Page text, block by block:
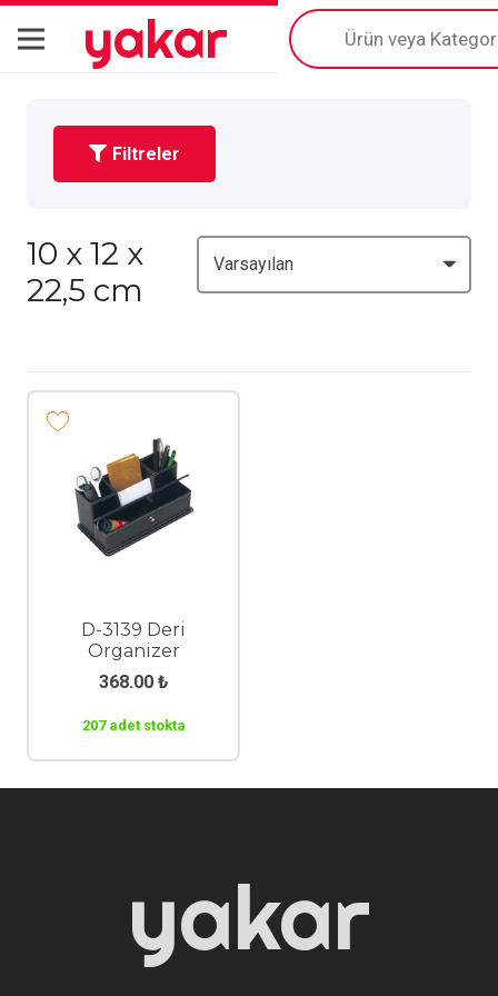
yakar
Products
search
Filtreler
10 x 12 x
22,5 cm
D-3139 Deri
Organizer
368.00 ₺
207 adet stokta
yakar